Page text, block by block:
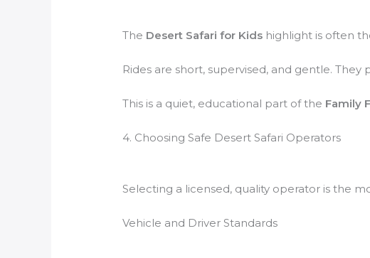
The Desert Safari for Kids highlight is often
Rides are short, supervised, and gentle.
This is a quiet, educational part of the Family
4. Choosing Safe Desert Safari Operators
Selecting a licensed, quality operator is the
Vehicle and Driver Standards